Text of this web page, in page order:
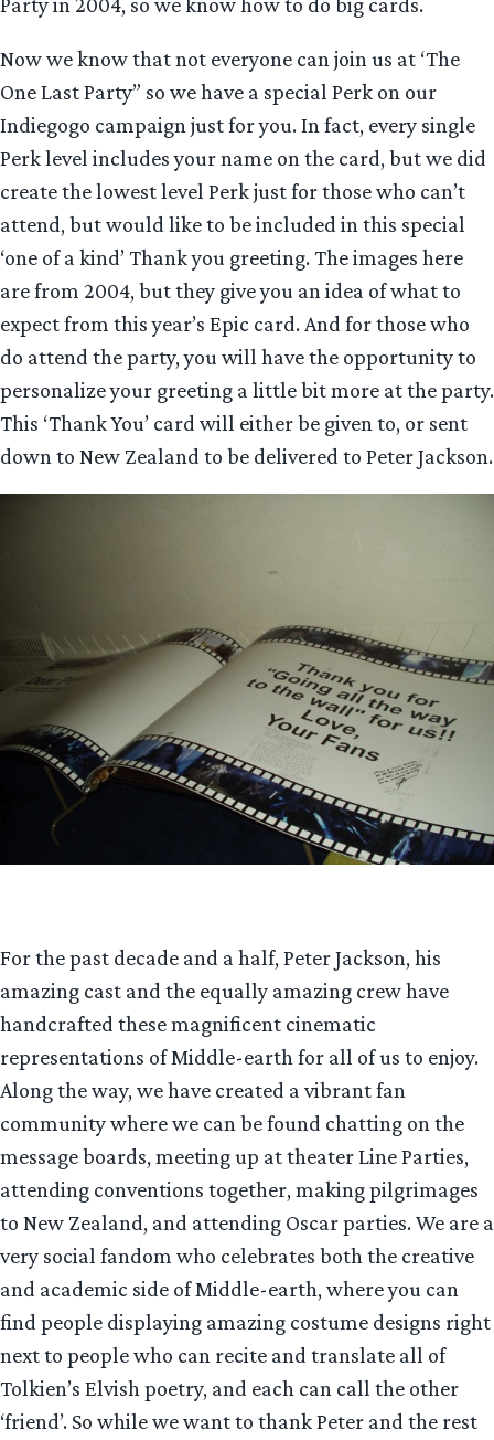
Now we know that not everyone can join us at ‘The
One Last Party” so we have a special Perk on our
Indiegogo campaign just for you. In fact, every single
Perk level includes your name on the card, but we did
create the lowest level Perk just for those who can’t
attend, but would like to be included in this special
‘one of a kind’ Thank you greeting. The images here
are from 2004, but they give you an idea of what to
expect from this year’s Epic card. And for those who
do attend the party, you will have the opportunity to
personalize your greeting a little bit more at the party.
This ‘Thank You’ card will either be given to, or sent
down to New Zealand to be delivered to Peter Jackson.
For the past decade and a half, Peter Jackson, his
amazing cast and the equally amazing crew have
handcrafted these magnificent cinematic
representations of Middle-earth for all of us to enjoy.
Along the way, we have created a vibrant fan
community where we can be found chatting on the
message boards, meeting up at theater Line Parties,
attending conventions together, making pilgrimages
to New Zealand, and attending Oscar parties. We are a
very social fandom who celebrates both the creative
and academic side of Middle-earth, where you can
find people displaying amazing costume designs right
next to people who can recite and translate all of
Tolkien’s Elvish poetry, and each can call the other
‘friend’. So while we want to thank Peter and the rest